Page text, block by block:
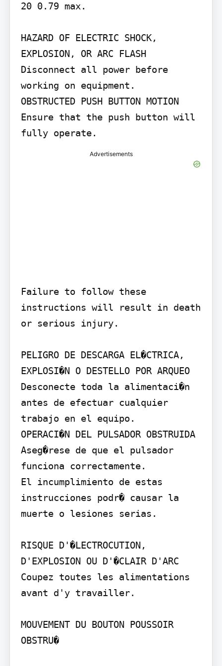
20 0.79 max.
HAZARD OF ELECTRIC SHOCK,
EXPLOSION, OR ARC FLASH
Disconnect all power before
working on equipment.
OBSTRUCTED PUSH BUTTON MOTION
Ensure that the push button will
fully operate.
Advertisements
Failure to follow these
instructions will result in death
or serious injury.
PELIGRO DE DESCARGA EL�CTRICA,
EXPLOSI�N O DESTELLO POR ARQUEO
Desconecte toda la alimentaci�n
antes de efectuar cualquier
trabajo en el equipo.
OPERACI�N DEL PULSADOR OBSTRUIDA
Aseg�rese de que el pulsador
funciona correctamente.
El incumplimiento de estas
instrucciones podr� causar la
muerte o lesiones serias.
RISQUE D'�LECTROCUTION,
D'EXPLOSION OU D'�CLAIR D'ARC
Coupez toutes les alimentations
avant d'y travailler.
MOUVEMENT DU BOUTON POUSSOIR
OBSTRU�